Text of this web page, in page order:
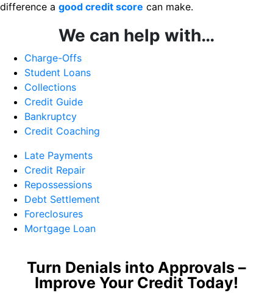
difference a good credit score can make.
We can help with…
Charge-Offs
Student Loans
Collections
Credit Guide
Bankruptcy
Credit Coaching
Late Payments
Credit Repair
Repossessions
Debt Settlement
Foreclosures
Mortgage Loan
Turn Denials into Approvals –
Improve Your Credit Today!